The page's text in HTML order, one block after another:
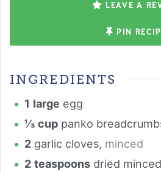
LEAVE A
PIN
INGREDIENTS
1 large egg
⅓ cup panko
2 garlic cloves, minced
2 teaspoons dried